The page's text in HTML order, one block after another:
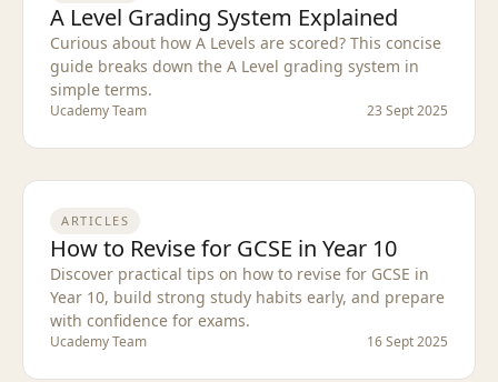
A Level Grading System Explained
Curious about how A Levels are scored? This concise
guide breaks down the A Level grading system in
simple terms.
Ucademy Team 23 Sept 2025
ARTICLES
How to Revise for GCSE in Year 10
Discover practical tips on how to revise for GCSE in
Year 10, build strong study habits early, and prepare
with confidence for exams.
Ucademy Team 16 Sept 2025